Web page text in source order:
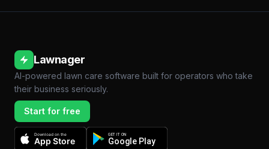
Lawnager
AI-powered lawn care software built for operators who take
their business seriously.
Start for free
Download on the
App Store
GET IT ON
Google Play